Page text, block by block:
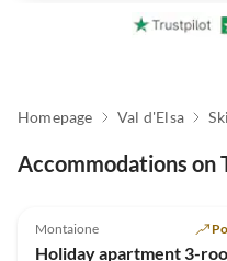
Homepage Val d'Elsa
Accommodations on
Super Host
Montaione